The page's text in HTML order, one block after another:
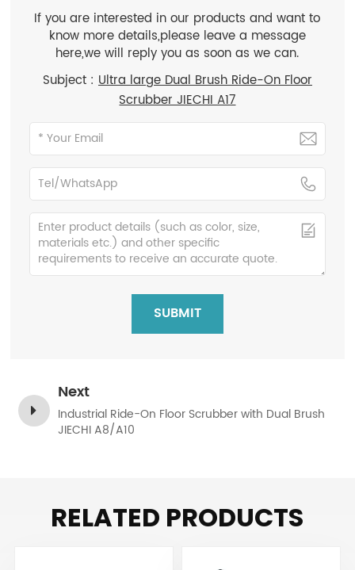
If you are interested in our products and want to
know more details,please leave a message
here,we will reply you as soon as we can.
Subject : Ultra large Dual Brush Ride-On Floor
Scrubber JIECHI A17
SUBMIT
Next
Industrial Ride-On Floor Scrubber with Dual Brush
JIECHI A8/A10
RELATED PRODUCTS